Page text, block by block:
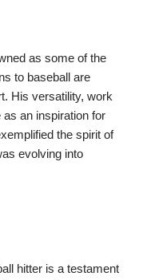
as some of the
to baseball are
His versatility, work
an inspiration for
the spirit of
evolving into
hitter is a testament